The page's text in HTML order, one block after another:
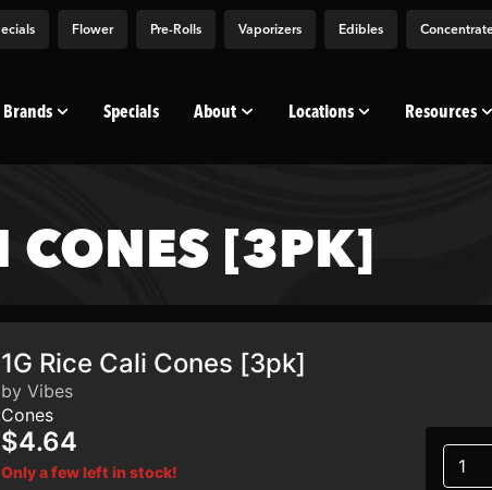
Flower Pre-Rolls Vaporizers Edibles
Brands Specials About Locations Resources
CONES [3PK]
1G Rice Cali Cones [3pk]
by Vibes
Cones
$4.64
Only a few left in stock! 1